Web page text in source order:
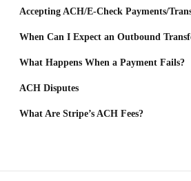
Accepting ACH/E-Check Payments/
What Happens When a Payment Fails?
ACH Disputes
What Are Stripe’s ACH Fees?